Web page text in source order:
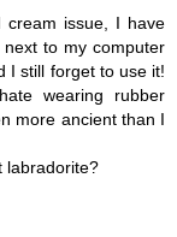
issue, I have
to my computer
I still forget to use it!
wearing rubber
more ancient than I
labradorite?